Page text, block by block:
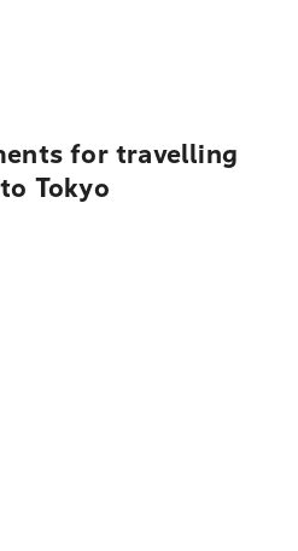
for travelling
Tokyo